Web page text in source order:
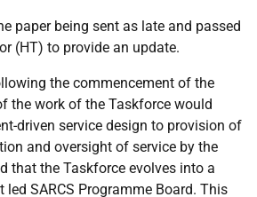
paper being sent as late and passed
(HT) to provide an update.
the commencement of the
the work of the Taskforce would
driven service design to provision of
and oversight of service by the
that the Taskforce evolves into a
led SARCS Programme Board. This